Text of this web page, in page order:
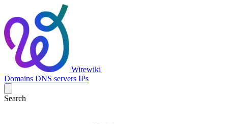
Wirewiki
Domains DNS servers IPs
Search